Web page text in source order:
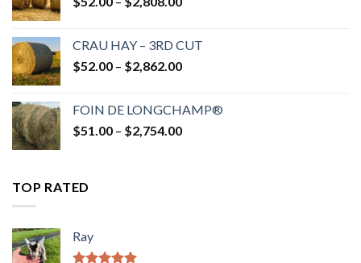
through
$2,808.00
CRAU HAY – 3RD CUT
$52.00 – $2,862.00Price
through
$2,862.00
FOIN DE LONGCHAMP®
$51.00 – $2,754.00Price
TOP RATED
Ray